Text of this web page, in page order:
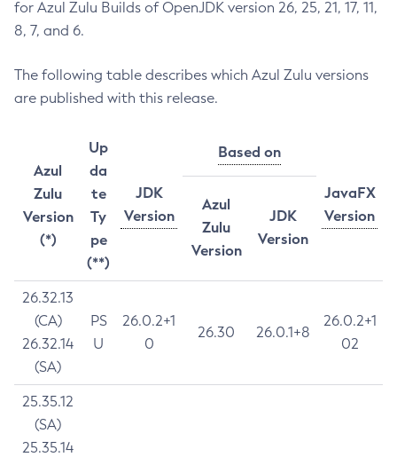
for Azul Zulu Builds of OpenJDK version 26, 25, 21, 17, 11,
8, 7, and 6.
The following table describes which Azul Zulu versions
are published with this release.
Azul
Zulu
Version
(*)
Up
da
te
Ty
pe
(**)
JDK
Version
Based on
JavaFX
Version
Azul
Zulu
Version
JDK
Version
26.32.13
(CA)
26.32.14
(SA)
PS
U
26.0.2+1
0
26.30 26.0.1+8
26.0.2+1
02
25.35.12
(SA)
25.35.14